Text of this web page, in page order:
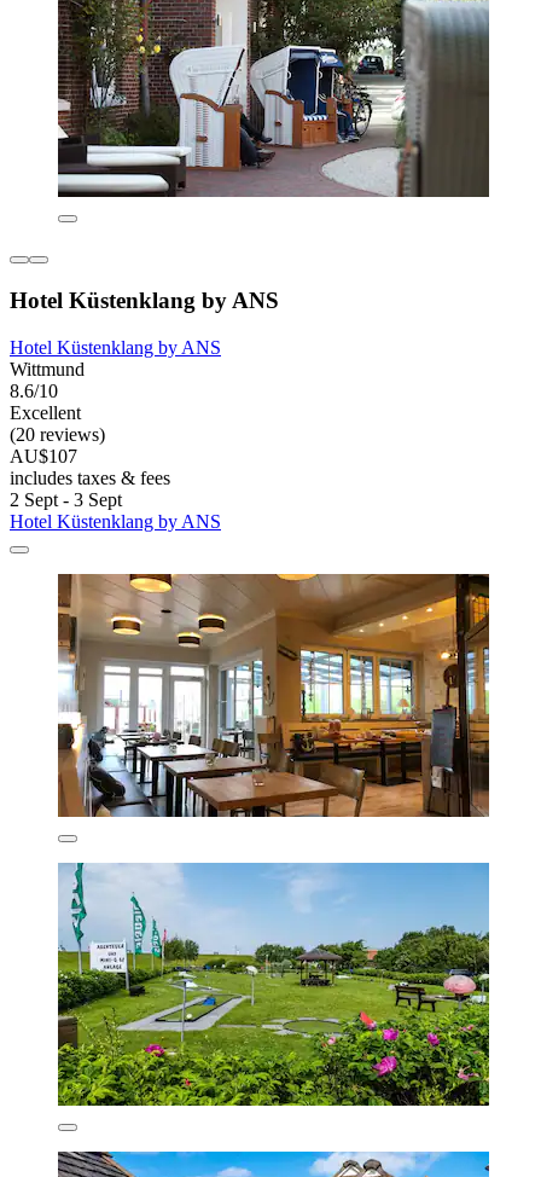
Hotel Küstenklang by ANS
Hotel Küstenklang by ANS
Wittmund
8.6/10
Excellent
(20 reviews)
AU$107
includes taxes & fees
2 Sept - 3 Sept
Hotel Küstenklang by ANS